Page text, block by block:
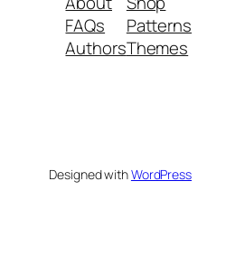
FAQs
Authors
Patterns
Themes
Designed withWordPress